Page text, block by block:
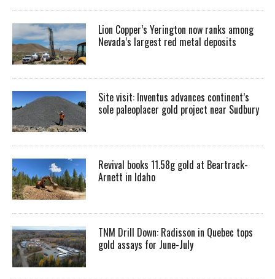
Lion Copper’s Yerington now ranks among
Nevada’s largest red metal deposits
Site visit: Inventus advances continent’s
sole paleoplacer gold project near Sudbury
Revival books 11.58g gold at Beartrack-
Arnett in Idaho
TNM Drill Down: Radisson in Quebec tops
gold assays for June-July